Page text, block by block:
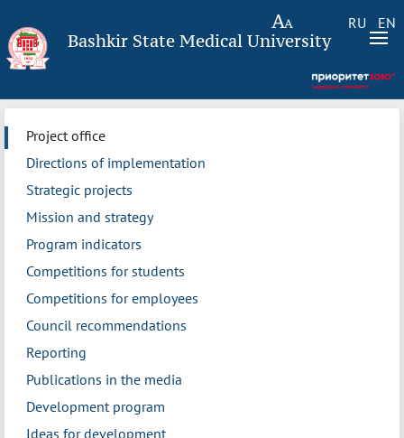
RU EN
Bashkir State Medical University
Project office
Directions of implementation
Strategic projects
Mission and strategy
Program indicators
Competitions for students
Competitions for employees
Council recommendations
Reporting
Publications in the media
Development program
Ideas for development